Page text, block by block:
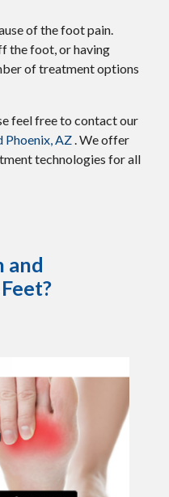
of the foot pain.
the foot, or having
of treatment options
feel free to contactour
Phoenix, AZ. We offer
technologies for all
and